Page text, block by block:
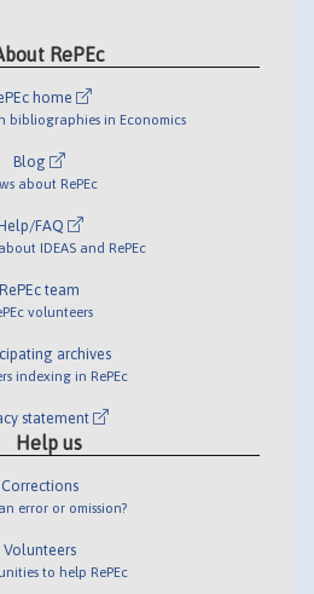
RePEc
home
bibliographies in Economics
Blog
about RePEc
FAQ
IDEAS and RePEc
RePEc team
volunteers
archives
indexing in RePEc
statement
Help us
Corrections
error or omission?
Volunteers
to help RePEc